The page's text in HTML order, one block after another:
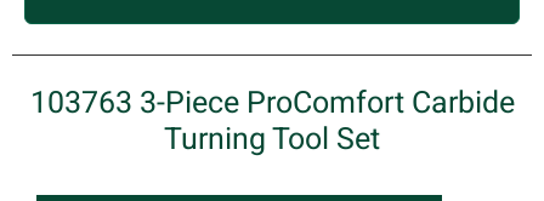
103763 3-Piece ProComfort Carbide
Turning Tool Set